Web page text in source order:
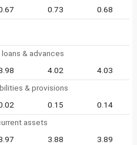
0.73 0.68
& advances
4.02
4.03
& provisions
0.15
0.14
assets
3.88
3.89